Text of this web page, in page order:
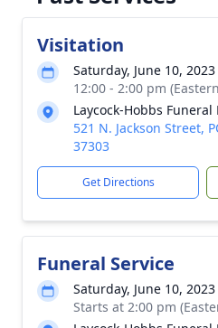
Visitation
Saturday, June 10, 2023
12:00 - 2:00 pm
Laycock-Hobbs Funeral
521 N. Jackson Street,
37303
Get Directions
Funeral Service
Saturday, June 10, 2023
Starts at 2:00 pm